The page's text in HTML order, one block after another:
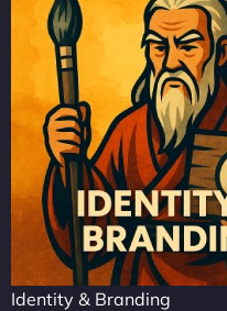
Identity & Branding